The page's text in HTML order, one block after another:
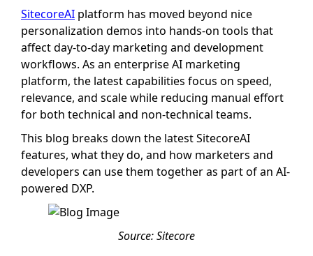
SitecoreAI platform has moved beyond nice
personalization demos into hands-on tools that
affect day-to-day marketing and development
workflows. As an enterprise AI marketing
platform, the latest capabilities focus on speed,
relevance, and scale while reducing manual effort
for both technical and non-technical teams.
This blog breaks down the latest SitecoreAI
features, what they do, and how marketers and
developers can use them together as part of an AI-
powered DXP.
Source: Sitecore